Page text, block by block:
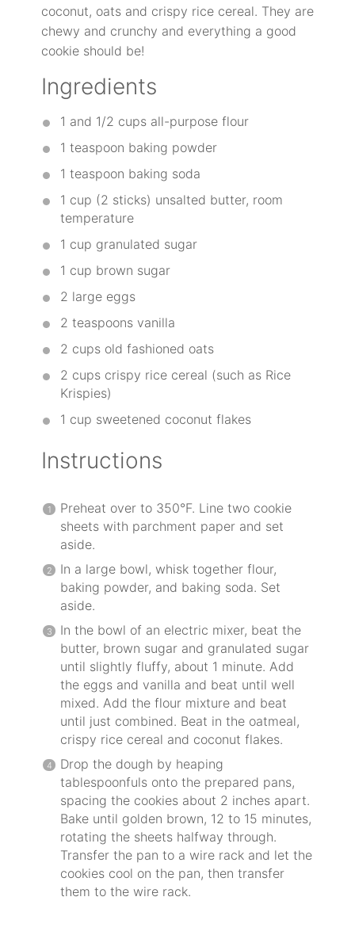
coconut, oats and crispy rice cereal. They are
chewy and crunchy and everything a good
cookie should be!
Ingredients
1 and 1/2 cups all-purpose flour
1 teaspoon baking powder
1 teaspoon baking soda
1 cup (2 sticks) unsalted butter, room
temperature
1 cup granulated sugar
1 cup brown sugar
2 large eggs
2 teaspoons vanilla
2 cups old fashioned oats
2 cups crispy rice cereal (such as Rice
Krispies)
1 cup sweetened coconut flakes
Instructions
Preheat over to 350°F. Line two cookie
sheets with parchment paper and set
aside.
In a large bowl, whisk together flour,
baking powder, and baking soda. Set
aside.
In the bowl of an electric mixer, beat the
butter, brown sugar and granulated sugar
until slightly fluffy, about 1 minute. Add
the eggs and vanilla and beat until well
mixed. Add the flour mixture and beat
until just combined. Beat in the oatmeal,
crispy rice cereal and coconut flakes.
Drop the dough by heaping
tablespoonfuls onto the prepared pans,
spacing the cookies about 2 inches apart.
Bake until golden brown, 12 to 15 minutes,
rotating the sheets halfway through.
Transfer the pan to a wire rack and let the
cookies cool on the pan, then transfer
them to the wire rack.